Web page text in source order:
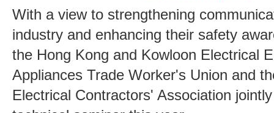
With a view to strengthening
industry and enhancing their safety
the Hong Kong and Kowloon Electrical
Appliances Trade Worker's Union and
Electrical Contractors' Association